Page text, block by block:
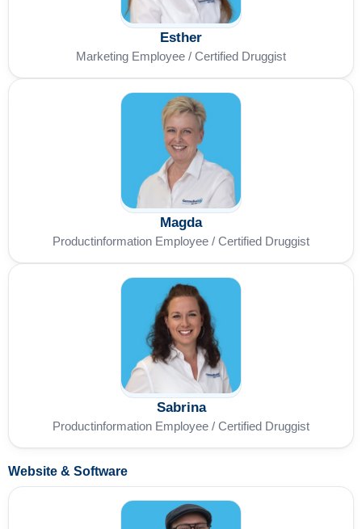
Esther
Marketing Employee / Certified Druggist
Magda
Productinformation Employee / Certified Druggist
Sabrina
Productinformation Employee / Certified Druggist
Website & Software